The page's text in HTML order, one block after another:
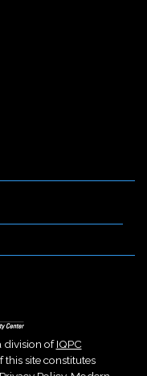
division ofIQPC
site constitutes